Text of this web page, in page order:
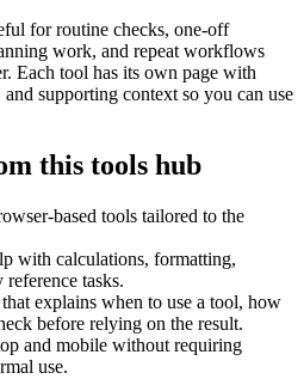
for routine checks, one-off
work, and repeat workflows
Each tool has its own page with
and supporting context so you can use
this tools hub
based tools tailored to the
with calculations, formatting,
tasks.
explains when to use a tool, how
before relying on the result.
and mobile without requiring
use.